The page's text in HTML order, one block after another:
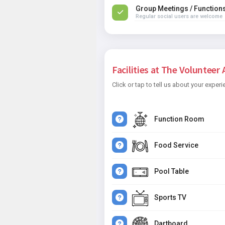
Group Meetings /
Regular social users are welcome
Facilities at The Volunteer
Click or tap to tell us about your
Function Room
Food Service
Pool Table
Sports TV